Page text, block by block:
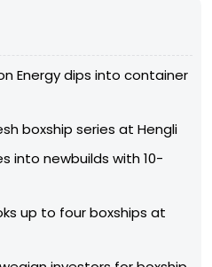
Energy dips into container
boxship series at Hengli
into newbuilds with 10-
up to four boxships at